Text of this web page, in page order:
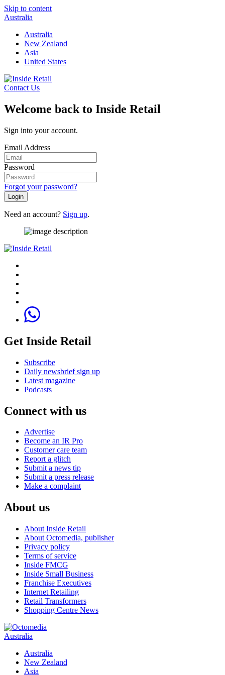
Skip to content
Australia
Australia
New Zealand
Asia
United States
Contact Us
Welcome back to Inside Retail
Sign into your account.
Email Address
Password
Forgot your password?
Login
Need an account? Sign up.
Get Inside Retail
Subscribe
Daily newsbrief sign up
Latest magazine
Podcasts
Connect with us
Advertise
Become an IR Pro
Customer care team
Report a glitch
Submit a news tip
Submit a press release
Make a complaint
About us
About Inside Retail
About Octomedia, publisher
Privacy policy
Terms of service
Inside FMCG
Inside Small Business
Franchise Executives
Internet Retailing
Retail Transformers
Shopping Centre News
Australia
Australia
New Zealand
Asia